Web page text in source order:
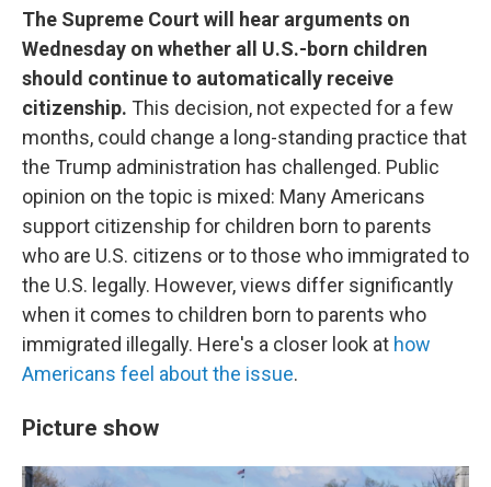
The Supreme Court will hear arguments on
Wednesday on whether all U.S.-born children
should continue to automatically receive
citizenship. This decision, not expected for a few
months, could change a long-standing practice that
the Trump administration has challenged. Public
opinion on the topic is mixed: Many Americans
support citizenship for children born to parents
who are U.S. citizens or to those who immigrated to
the U.S. legally. However, views differ significantly
when it comes to children born to parents who
immigrated illegally. Here's a closer look at how
Americans feel about the issue.
Picture show